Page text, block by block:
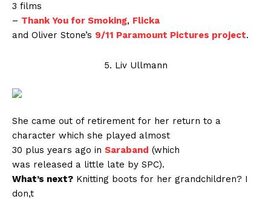
3 films
– Thank You for Smoking, Flicka
and Oliver Stone’s 9/11 Paramount Pictures project.
5. Liv Ullmann
She came out of retirement for her return to a
character which she played almost
30 plus years ago in Saraband (which
was released a little late by SPC).
What’s next? Knitting boots for her grandchildren? I
don,t